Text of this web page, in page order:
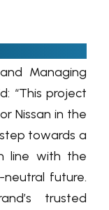
and Managing
“This project
Nissan in the
towards a
line with the
neutral future.
trusted